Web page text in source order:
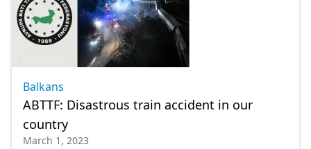
Balkans
ABTTF: Disastrous train accident in our
country
March 1, 2023